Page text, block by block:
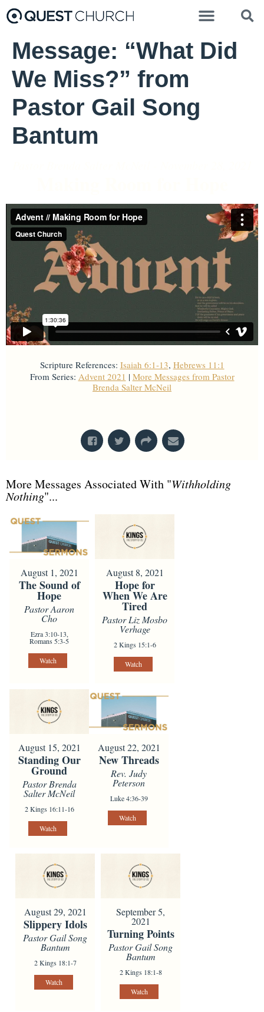
Message: “What Did
We Miss?” from
Pastor Gail Song
Bantum
Scripture References: Isaiah 6:1-13, Hebrews 11:1
From Series: Advent 2021 | More Messages from Pastor
Brenda Salter McNeil
More Messages Associated With "Withholding
Nothing"...
August 1, 2021
The Sound of
Hope
Pastor Aaron
Cho
Ezra 3:10-13,
Romans 5:3-5
Watch
August 8, 2021
Hope for
When We Are
Tired
Pastor Liz Mosbo
Verhage
2 Kings 15:1-6
Watch
August 15, 2021
Standing Our
Ground
Pastor Brenda
Salter McNeil
2 Kings 16:11-16
Watch
August 22, 2021
New Threads
Rev. Judy
Peterson
Luke 4:36-39
Watch
August 29, 2021
Slippery Idols
Pastor Gail Song
Bantum
2 Kings 18:1-7
Watch
September 5,
2021
Turning Points
Pastor Gail Song
Bantum
2 Kings 18:1-8
Watch